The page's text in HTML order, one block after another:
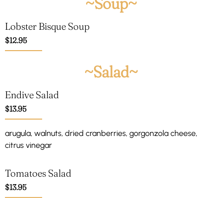
Lobster Bisque Soup
$12.95
~Salad~
Endive Salad
$13.95
arugula, walnuts, dried cranberries, gorgonzola cheese,
citrus vinegar
Tomatoes Salad
$13.95